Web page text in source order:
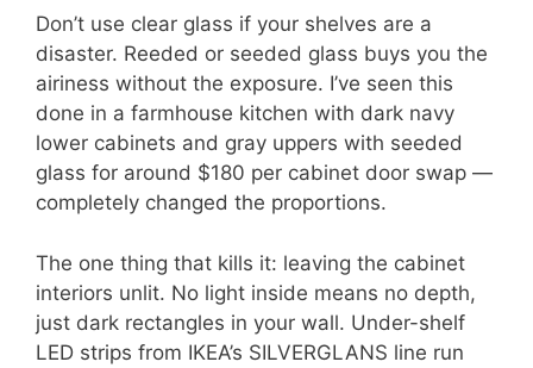
Don’t use clear glass if your shelves are a
disaster. Reeded or seeded glass buys you the
airiness without the exposure. I’ve seen this
done in a farmhouse kitchen with dark navy
lower cabinets and gray uppers with seeded
glass for around $180 per cabinet door swap —
completely changed the proportions.
The one thing that kills it: leaving the cabinet
interiors unlit. No light inside means no depth,
just dark rectangles in your wall. Under-shelf
LED strips from IKEA’s SILVERGLANS line run